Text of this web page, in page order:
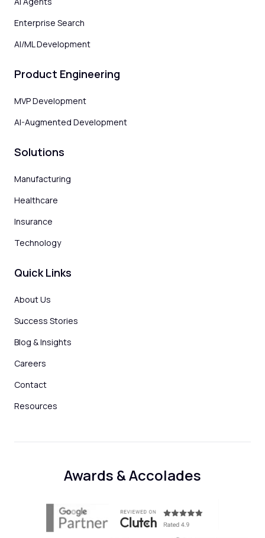
Enterprise Search
AI/ML Development
Product Engineering
MVP Development
AI-Augmented Development
Solutions
Manufacturing
Healthcare
Insurance
Technology
Quick Links
About Us
Success Stories
Blog & Insights
Careers
Contact
Resources
Awards & Accolades